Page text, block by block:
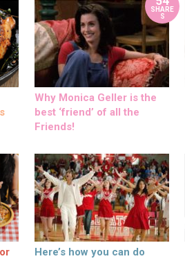
SHARE
S
Why Monica Geller is the
best ‘friend’ of all the
Friends!
Here’s how you can do